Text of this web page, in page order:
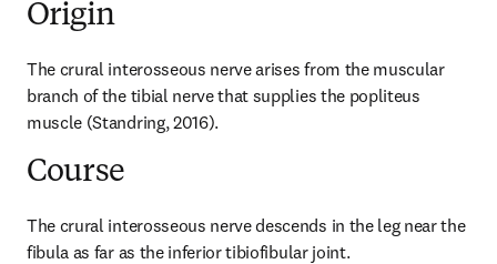
Origin
The crural interosseous nerve arises from the muscular
branch of the tibial nerve that supplies the popliteus
muscle (Standring, 2016).
Course
The crural interosseous nerve descends in the leg near the
fibula as far as the inferior tibiofibular joint.